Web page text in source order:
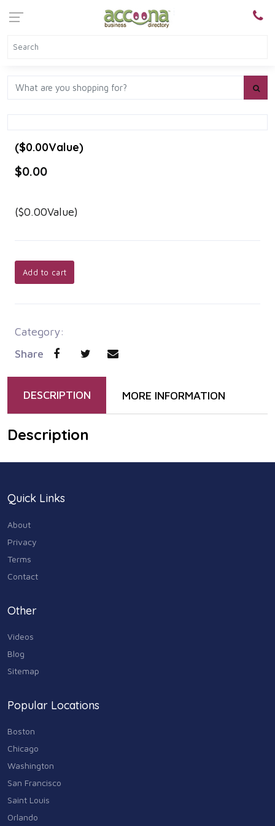
($0.00Value)
$0.00
($0.00Value)
Add to cart
Category:
Share
DESCRIPTION MORE INFORMATION
Description
Quick Links
About
Privacy
Terms
Contact
Other
Videos
Blog
Sitemap
Popular Locations
Boston
Chicago
Washington
San Francisco
Saint Louis
Orlando